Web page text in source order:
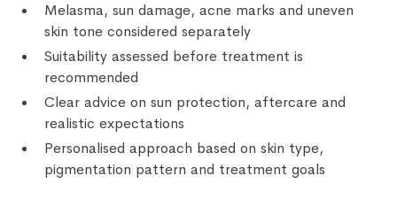
Melasma, sun damage, acne marks and uneven
skin tone considered separately
Suitability assessed before treatment is
recommended
Clear advice on sun protection, aftercare and
realistic expectations
Personalised approach based on skin type,
pigmentation pattern and treatment goals